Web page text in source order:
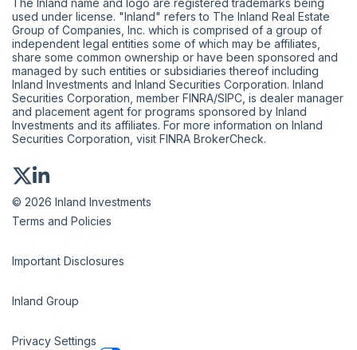
used under license. "Inland" refers to The Inland Real Estate
Group of Companies, Inc. which is comprised of a group of
independent legal entities some of which may be affiliates,
share some common ownership or have been sponsored and
managed by such entities or subsidiaries thereof including
Inland Investments and Inland Securities Corporation. Inland
Securities Corporation, member FINRA/SIPC , is dealer manager
and placement agent for programs sponsored by Inland
Investments and its affiliates. For more information on Inland
Securities Corporation, visit FINRA BrokerCheck.
© 2026 Inland Investments
Terms and Policies
Important Disclosures
Inland Group
Privacy Settings